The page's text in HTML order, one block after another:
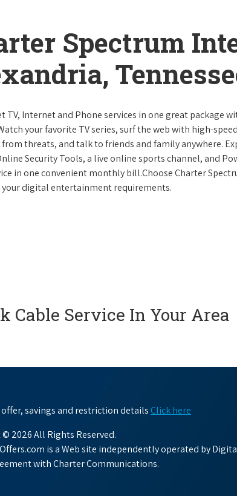
Spectrum
TV, Internet and Phone services in one great package
your favorite TV series, surf the web with high-
threats, and talk to friends and family anywhere.
Security Tools, a live online sports channel, and
in one convenient monthly bill.Choose Charter
your digital entertainment requirements.
Cable Service In Your Area
savings and restriction detailsClick here
2026 All Rights Reserved.
is a Web site independently operated by
with Charter Communications.